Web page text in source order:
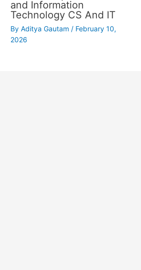
and Information
Technology CS And IT
By Aditya Gautam / February 10,
2026